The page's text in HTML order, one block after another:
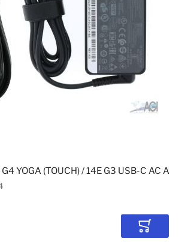
YOGA (TOUCH) / 14E G3 USB-C AC
Add to